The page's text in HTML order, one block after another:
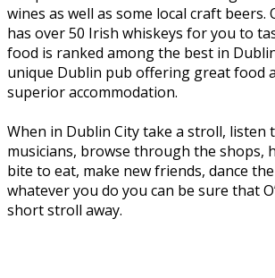
wines as well as some local craft beers.
has over 50 Irish whiskeys for you to
food is ranked among the best in
unique Dublin pub offering great food
superior accommodation.
When in Dublin City take a stroll, listen
musicians, browse through the shops,
bite to eat, make new friends, dance
whatever you do you can be sure that
short stroll away.